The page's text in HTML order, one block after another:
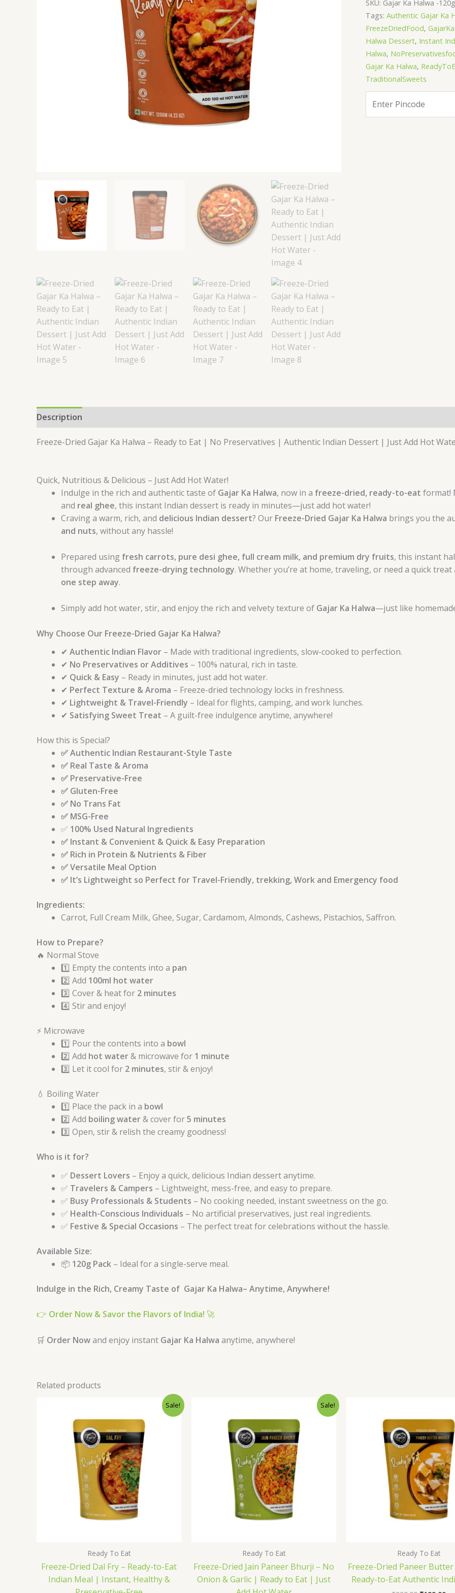
Indian
Dessert
|
Just
Add
Hot
Water
quantity
SKU: Gajar Ka Halwa -120g
Tags: Authentic Gajar Ka
FreezeDriedFood,
Halwa Dessert, Instant
Halwa,
Gajar Ka Halwa,
TraditionalSweets
Description
Freeze-Dried Gajar Ka Halwa – Ready to Eat | No Preservatives | Authentic Indian Dessert | Just Add Hot
Quick, Nutritious & Delicious – Just Add Hot Water!
Indulge in the rich and authentic taste of Gajar Ka Halwa, now in a freeze-dried, ready-to-eat format!
and real ghee, this instant Indian dessert is ready in minutes—just add hot water!
Craving a warm, rich, and delicious Indian dessert? Our Freeze-Dried Gajar Ka Halwa brings you the
and nuts, without any hassle!
Prepared using fresh carrots, pure desi ghee, full cream milk, and premium dry fruits, this instant
through advanced freeze-drying technology. Whether you’re at home, traveling, or need a quick
one step away.
Simply add hot water, stir, and enjoy the rich and velvety texture of Gajar Ka Halwa—just like
Why Choose Our Freeze-Dried Gajar Ka Halwa?
✔ Authentic Indian Flavor – Made with traditional ingredients, slow-cooked to perfection.
✔ No Preservatives or Additives – 100% natural, rich in taste.
✔ Quick & Easy – Ready in minutes, just add hot water.
✔ Perfect Texture & Aroma – Freeze-dried technology locks in freshness.
✔ Lightweight & Travel-Friendly – Ideal for flights, camping, and work lunches.
✔ Satisfying Sweet Treat – A guilt-free indulgence anytime, anywhere!
How this is Special?
✅ Authentic Indian Restaurant-Style Taste
✅ Real Taste & Aroma
✅ Preservative-Free
✅ Gluten-Free
✅ No Trans Fat
✅ MSG-Free
✅ 100% Used Natural Ingredients
✅ Instant & Convenient & Quick & Easy Preparation
✅ Rich in Protein & Nutrients & Fiber
✅ Versatile Meal Option
✅ It’s Lightweight so Perfect for Travel-Friendly, trekking, Work and Emergency food
Ingredients:
Carrot, Full Cream Milk, Ghee, Sugar, Cardamom, Almonds, Cashews, Pistachios, Saffron.
How to Prepare?
🔥 Normal Stove
1️⃣ Empty the contents into a pan
2️⃣ Add 100ml hot water
3️⃣ Cover & heat for 2 minutes
4️⃣ Stir and enjoy!
⚡ Microwave
1️⃣ Pour the contents into a bowl
2️⃣ Add hot water& microwave for 1 minute
3️⃣ Let it cool for 2 minutes, stir & enjoy!
💧 Boiling Water
1️⃣ Place the pack in a bowl
2️⃣ Add boiling water& cover for5 minutes
3️⃣ Open, stir & relish the creamy goodness!
Who is it for?
✅ Dessert Lovers – Enjoy a quick, delicious Indian dessert anytime.
✅ Travelers & Campers – Lightweight, mess-free, and easy to prepare.
✅ Busy Professionals & Students – No cooking needed, instant sweetness on the go.
✅ Health-Conscious Individuals – No artificial preservatives, just real ingredients.
✅ Festive & Special Occasions – The perfect treat for celebrations without the hassle.
Available Size:
📦 120g Pack – Ideal for a single-serve meal.
Indulge in the Rich, Creamy Taste of Gajar Ka Halwa– Anytime, Anywhere!
👉 Order Now & Savor the Flavors of India! 🚀
🛒 Order Nowand enjoy instant Gajar Ka Halwa anytime, anywhere!
Related products
Sale!
Ready To Eat
Freeze-Dried Dal Fry – Ready-to-Eat
Indian Meal | Instant, Healthy &
was:
₹165.00.
Current
is:
₹150.00.
Sale!
Ready To Eat
Freeze-Dried Jain Paneer Bhurji – No
Onion & Garlic | Ready to Eat | Just
was:
₹176.00.
Current
is:
₹169.00.
Ready To Eat
Freeze-Dried Paneer
Ready-to-Eat Authentic
was:
₹230.00.
is: